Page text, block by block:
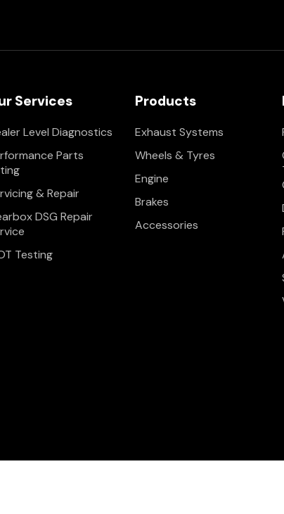
Services
Level Diagnostics
Parts
& Repair
DSG Repair
Testing
Products
Exhaust Systems
Wheels & Tyres
Engine
Brakes
Accessories